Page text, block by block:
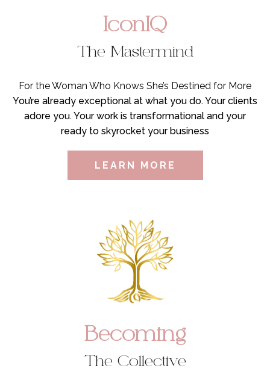
IconIQ
The Mastermind
For the Woman Who Knows She’s Destined for More
You’re already exceptional at what you do. Your clients
adore you. Your work is transformational and your
ready to skyrocket your business
LEARN MORE
Becoming
The Collective